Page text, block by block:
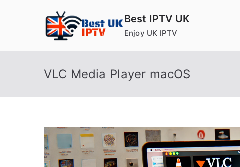
Best IPTV UK
Enjoy UK IPTV
VLC Media Player macOS